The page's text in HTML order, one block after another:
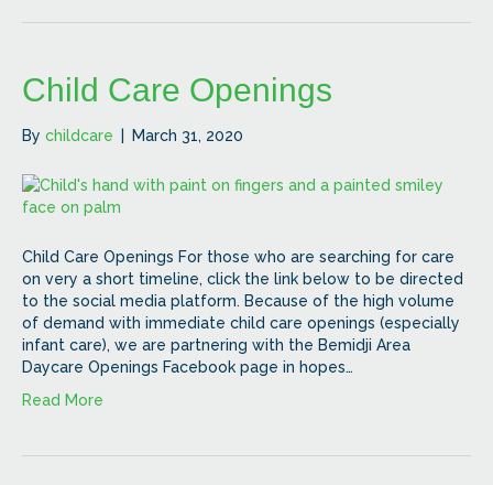
Child Care Openings
By childcare March 31, 2020
Child Care Openings For those who are searching for care
on very a short timeline, click the link below to be directed
to the social media platform. Because of the high volume
of demand with immediate child care openings (especially
infant care), we are partnering with the Bemidji Area
Daycare Openings Facebook page in hopes…
Read More